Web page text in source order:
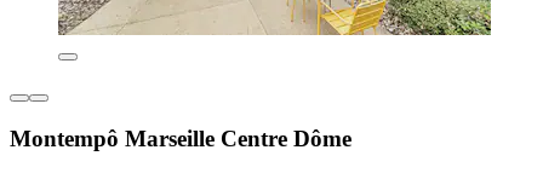
Montempô Marseille Centre Dôme